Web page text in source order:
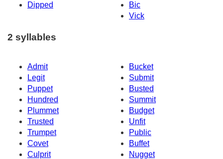
Dipped
Bic
Vick
2 syllables
Admit
Bucket
Legit
Submit
Puppet
Busted
Hundred
Summit
Plummet
Budget
Trusted
Unfit
Trumpet
Public
Covet
Buffet
Culprit
Nugget